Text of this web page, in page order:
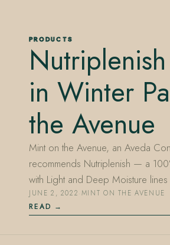
PRODUCTS
in Winter
the Avenue
Mint on the Avenue, an Aveda
recommends Nutriplenish — a
with Light and Deep Moisture
JUNE 2, 2022·MINT ON THE AVENUE
READ